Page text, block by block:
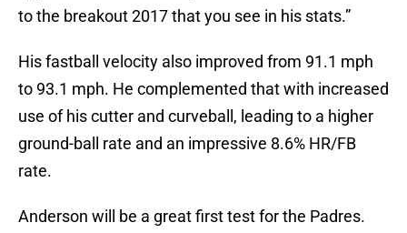
to the breakout 2017 that you see in his stats.”
His fastball velocity also improved from 91.1 mph
to 93.1 mph. He complemented that with increased
use of his cutter and curveball, leading to a higher
ground-ball rate and an impressive 8.6% HR/FB
rate.
Anderson will be a great first test for the Padres.